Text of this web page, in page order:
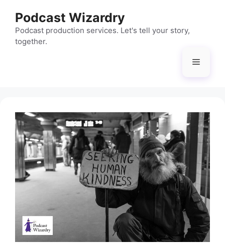
content
Podcast Wizardry
Podcast production services. Let's tell your story,
together.
Menu